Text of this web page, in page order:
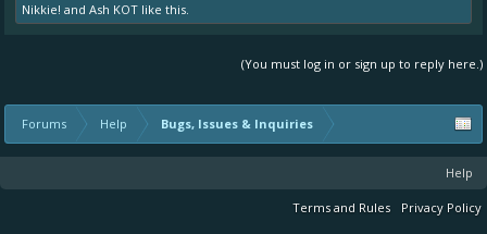
Nikkie! and Ash KOT like this.
(You must log in or sign up to reply here.)
Forums Help Bugs, Issues & Inquiries
Help
Terms and Rules Privacy Policy